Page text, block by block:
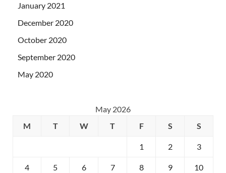
January 2021
December 2020
October 2020
September 2020
May 2020
May 2026
M
T W T F S S
1 2 3
4 5 6 7 8 9 10